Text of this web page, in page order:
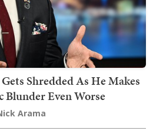
Shredded As He Makes
Blunder Even Worse
Arama